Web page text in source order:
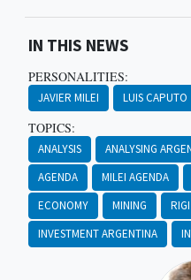
IN THIS NEWS
PERSONALITIES:
JAVIER MILEI LUIS CAPUTO
TOPICS:
ANALYSIS ANALYSING
AGENDA
MILEI AGENDA
ECONOMY
MINING RIGI
INVESTMENT ARGENTINA